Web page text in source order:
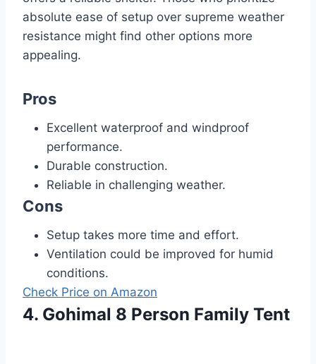
absolute ease of setup over supreme weather
resistance might find other options more
appealing.
Pros
Excellent waterproof and windproof
performance.
Durable construction.
Reliable in challenging weather.
Cons
Setup takes more time and effort.
Ventilation could be improved for humid
conditions.
Check Price on Amazon
4. Gohimal 8 Person Family Tent